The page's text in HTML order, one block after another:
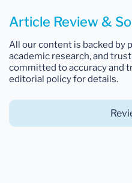
Article Review &
All our content is backed by
academic research, and
committed to accuracy and
editorial policy for details.